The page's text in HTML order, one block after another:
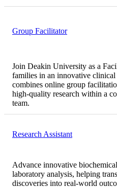
Group Facilitator
Join Deakin University as a
families in an innovative
combines online group
high-quality research within a
team.
Research Assistant
Advance innovative
laboratory analysis, helping
discoveries into real-world